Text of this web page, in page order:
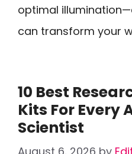
optimal
can transform your
10 Best
Kits For Every
Scientist